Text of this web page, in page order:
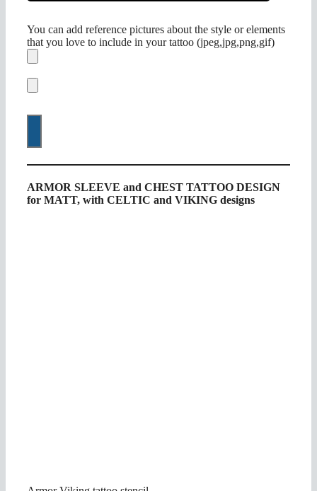
You can add reference pictures about the style or elements
that you love to include in your tattoo (jpeg,jpg,png,gif)
ARMOR SLEEVE and CHEST TATTOO DESIGN
for MATT, with CELTIC and VIKING designs